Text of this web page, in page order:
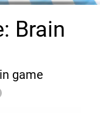
Brain
game